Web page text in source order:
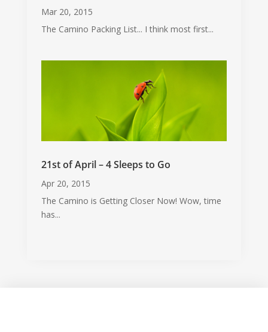
Mar 20, 2015
The Camino Packing List... I think most first...
21st of April – 4 Sleeps to Go
Apr 20, 2015
The Camino is Getting Closer Now! Wow, time
has...